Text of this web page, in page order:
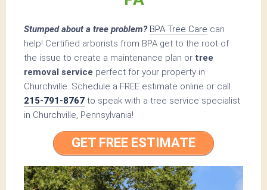
Stumped about a tree problem? BPA Tree Care can
help! Certified arborists from BPA get to the root of
the issue to create a maintenance plan or tree
removal service perfect for your property in
Churchville. Schedule a FREE estimate online or call
215-791-8767 to speak with a tree service specialist
in Churchville, Pennsylvania!
GET FREE ESTIMATE